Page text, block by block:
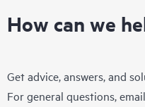
How can we
Get advice, answers, and
For general questions,